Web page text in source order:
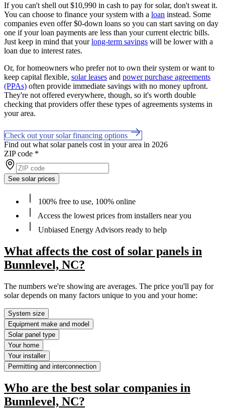
If you can't shell out $10,990 in cash to pay for solar, don't sweat it.
You can choose to finance your system with a loan instead. Some
companies even offer $0-down loans so you can start saving on day
one if your loan payments are less than your current electric bills.
Just keep in mind that yourlong-term savings will be lower with a
loan due to interest rates.
Or, for homeowners who prefer not to own their system or want to
keep capital flexible, solar leases and power purchase agreements
(PPAs) often provide immediate savings with no money upfront.
They're not offered everywhere, though, so it's worth double
checking that providers offer these types of agreements systems in
your area.
Check out your solar financing options
Find out what solar panels cost in your area in 2026
ZIP code *
See solar prices
100% free to use, 100% online
Access the lowest prices from installers near you
Unbiased Energy Advisors ready to help
What affects the cost of solar panels in
Bunnlevel, NC?
The numbers we're showing are averages. The price you'll pay for
solar depends on many factors unique to you and your home:
System size
Equipment make and model
Solar panel type
Your home
Your installer
Permitting and interconnection
Who are the best solar companies in
Bunnlevel, NC?